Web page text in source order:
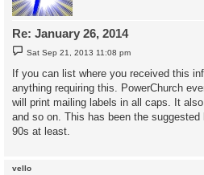
Re: January 26, 2014
P
o
t
Sat Sep 21, 2013 11:08 pm
If you can list where you received this
anything requiring this. PowerChurch
will print mailing labels in all caps. It
and so on. This has been the
90s at least.
vello